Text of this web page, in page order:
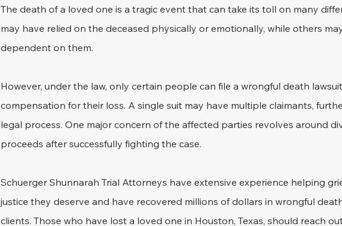
The death of a loved one is a tragic event that can take its toll on many
may have relied on the deceased physically or emotionally, while others
dependent on them.
However, under the law, only certain people can file a wrongful death
compensation for their loss. A single suit may have multiple claimants,
legal process. One major concern of the affected parties revolves around
proceeds after successfully fighting the case.
Schuerger Shunnarah Trial Attorneys have extensive experience helping
justice they deserve and have recovered millions of dollars in wrongful
clients. Those who have lost a loved one in Houston, Texas, should reach